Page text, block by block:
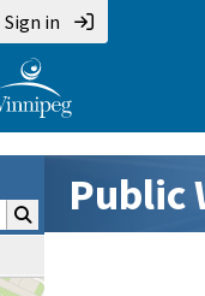
Sign in
Public